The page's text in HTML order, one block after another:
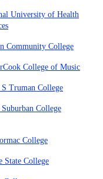
University of Health
Community College
College of Music
Truman College
Suburban College
College
State College